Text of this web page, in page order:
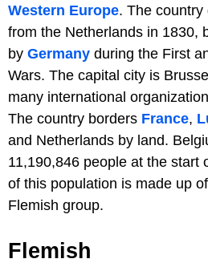
Western Europe. The
from the Netherlands in 1830,
by Germany during the First
Wars. The capital city is
many international
The country borders France,
and Netherlands by land.
11,190,846 people at the start
of this population is made up
Flemish group.
Flemish